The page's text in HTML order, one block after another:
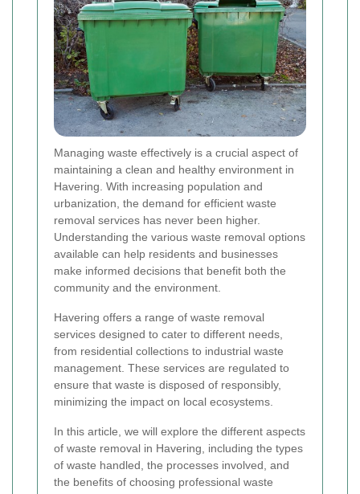
Managing waste effectively is a crucial aspect of
maintaining a clean and healthy environment in
Havering. With increasing population and
urbanization, the demand for efficient waste
removal services has never been higher.
Understanding the various waste removal options
available can help residents and businesses
make informed decisions that benefit both the
community and the environment.
Havering offers a range of waste removal
services designed to cater to different needs,
from residential collections to industrial waste
management. These services are regulated to
ensure that waste is disposed of responsibly,
minimizing the impact on local ecosystems.
In this article, we will explore the different aspects
of waste removal in Havering, including the types
of waste handled, the processes involved, and
the benefits of choosing professional waste